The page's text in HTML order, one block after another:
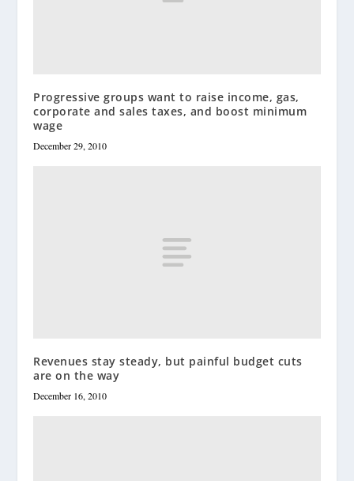
Progressive groups want to raise income, gas,
corporate and sales taxes, and boost minimum
wage
December 29, 2010
Revenues stay steady, but painful budget cuts
are on the way
December 16, 2010